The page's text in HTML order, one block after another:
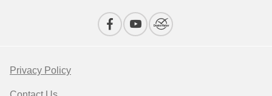
Privacy Policy